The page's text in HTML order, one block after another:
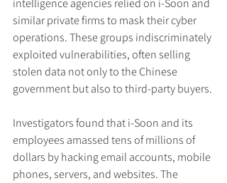
intelligence agencies relied on i-Soon and
similar private firms to mask their cyber
operations. These groups indiscriminately
exploited vulnerabilities, often selling
stolen data not only to the Chinese
government but also to third-party buyers.
Investigators found that i-Soon and its
employees amassed tens of millions of
dollars by hacking email accounts, mobile
phones, servers, and websites. The